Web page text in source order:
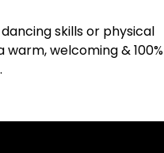
skills or physical
welcoming & 100%